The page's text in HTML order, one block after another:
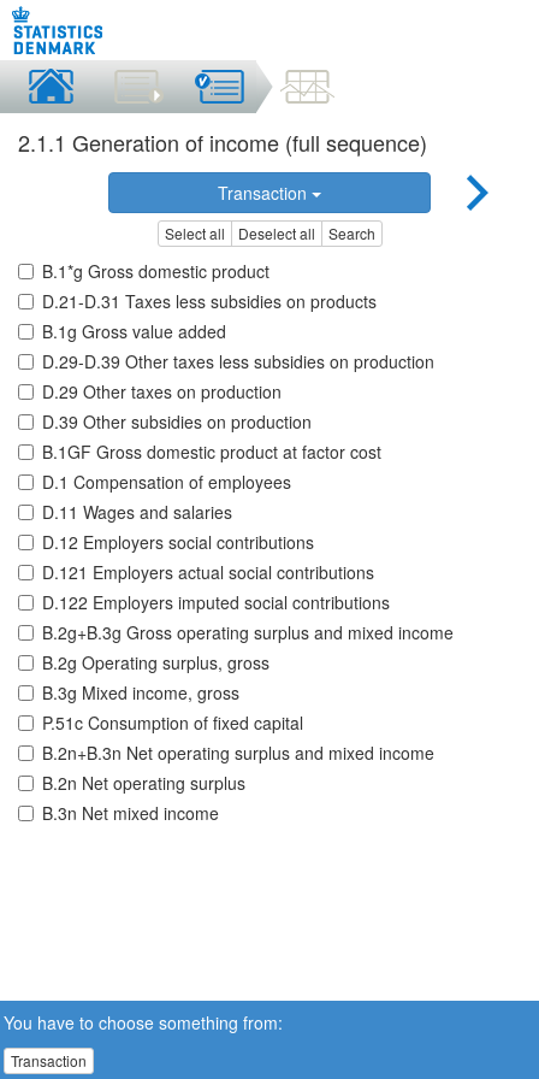
2.1.1 Generation of income (full sequence)
Transaction
Select all Deselect all Search
B.1*g Gross domestic product
D.21-D.31 Taxes less subsidies on products
B.1g Gross value added
D.29-D.39 Other taxes less subsidies on production
D.29 Other taxes on production
D.39 Other subsidies on production
B.1GF Gross domestic product at factor cost
D.1 Compensation of employees
D.11 Wages and salaries
D.12 Employers social contributions
D.121 Employers actual social contributions
D.122 Employers imputed social contributions
B.2g+B.3g Gross operating surplus and mixed income
B.2g Operating surplus, gross
B.3g Mixed income, gross
P.51c Consumption of fixed capital
B.2n+B.3n Net operating surplus and mixed income
B.2n Net operating surplus
B.3n Net mixed income
You have to choose something from:
Transaction